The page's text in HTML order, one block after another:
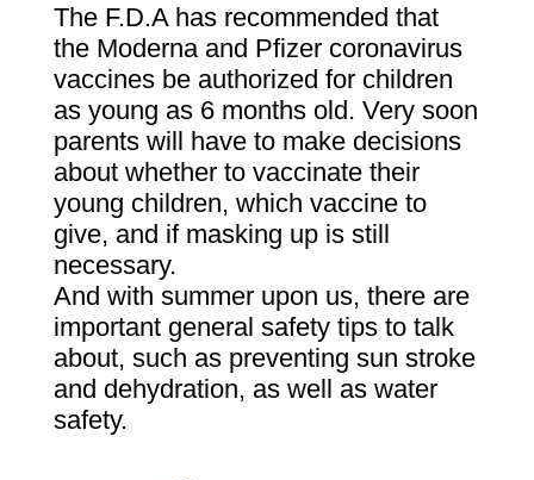
The F.D.A has recommended that
the Moderna and Pfizer coronavirus
vaccines be authorized for children
as young as 6 months old. Very soon
parents will have to make decisions
about whether to vaccinate their
young children, which vaccine to
give, and if masking up is still
necessary.
And with summer upon us, there are
important general safety tips to talk
about, such as preventing sun stroke
and dehydration, as well as water
safety.